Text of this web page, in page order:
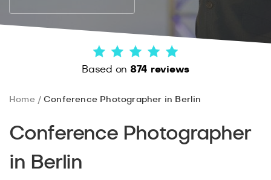
Based on 874 reviews
Home Conference Photographer in Berlin
Conference Photographer
in Berlin